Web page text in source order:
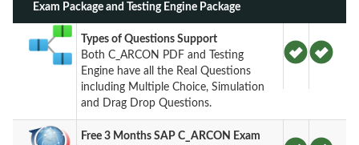
Exam Package and Testing Engine Package
Types of Questions Support
Both C_ARCON PDF and Testing
Engine have all the Real Questions
including Multiple Choice, Simulation
and Drag Drop Questions.
Free 3 Months SAP C_ARCON Exam